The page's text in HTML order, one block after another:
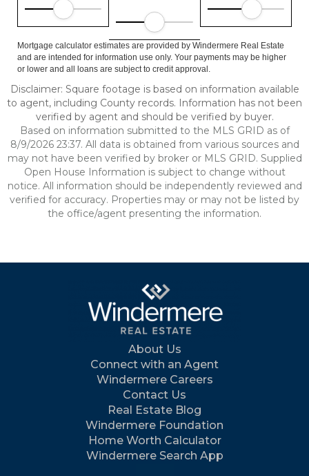
Mortgage calculator estimates are provided by Windermere Real Estate
and are intended for information use only. Your payments may be higher
or lower and all loans are subject to credit approval.
Disclaimer: Square footage is based on information available
to agent, including County records. Information has not been
verified by agent and should be verified by buyer.
Based on information submitted to the MLS GRID as of
8/9/2026 23:37. All data is obtained from various sources and
may not have been verified by broker or MLS GRID. Supplied
Open House Information is subject to change without
notice. All information should be independently reviewed and
verified for accuracy. Properties may or may not be listed by
the office/agent presenting the information.
About Us
Connect with an Agent
Windermere Careers
Contact Us
Real Estate Blog
Windermere Foundation
Home Worth Calculator
Windermere Search App